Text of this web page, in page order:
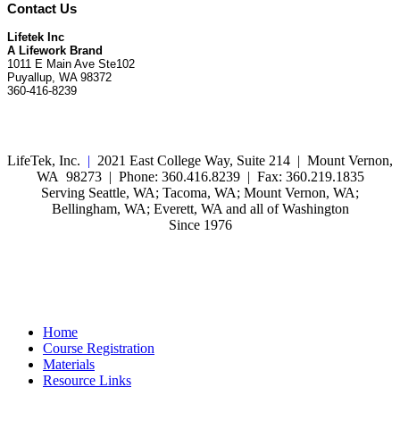
Contact Us
Lifetek Inc
A Lifework Brand
1011 E Main Ave Ste102
Puyallup, WA 98372
360-416-8239
LifeTek, Inc. | 2021 East College Way, Suite 214 | Mount Vernon,
WA 98273 | Phone: 360.416.8239 | Fax: 360.219.1835
Serving Seattle, WA; Tacoma, WA; Mount Vernon, WA;
Bellingham, WA; Everett, WA and all of Washington
Since 1976
Home
Course Registration
Materials
Resource Links